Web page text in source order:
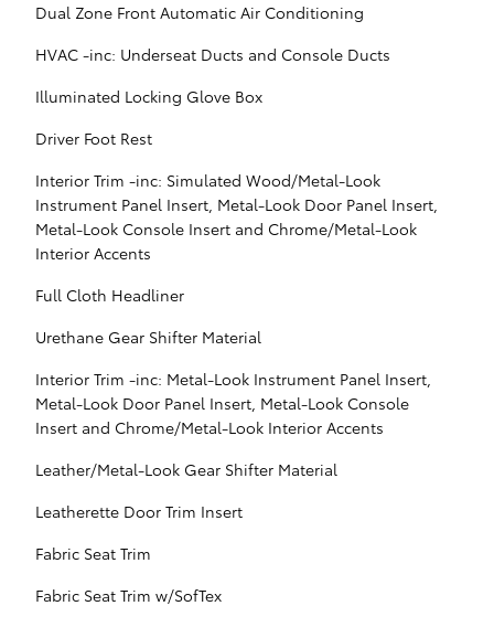
Dual Zone Front Automatic Air Conditioning
HVAC -inc: Underseat Ducts and Console Ducts
Illuminated Locking Glove Box
Driver Foot Rest
Interior Trim -inc: Simulated Wood/Metal-Look
Instrument Panel Insert, Metal-Look Door Panel Insert,
Metal-Look Console Insert and Chrome/Metal-Look
Interior Accents
Full Cloth Headliner
Urethane Gear Shifter Material
Interior Trim -inc: Metal-Look Instrument Panel Insert,
Metal-Look Door Panel Insert, Metal-Look Console
Insert and Chrome/Metal-Look Interior Accents
Leather/Metal-Look Gear Shifter Material
Leatherette Door Trim Insert
Fabric Seat Trim
Fabric Seat Trim w/SofTex